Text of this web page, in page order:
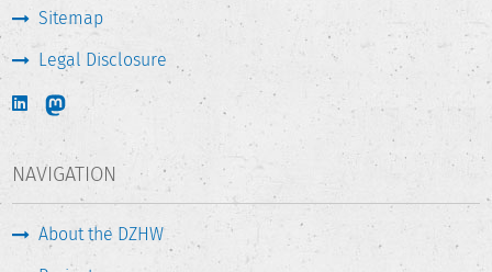
Sitemap
Legal Disclosure
NAVIGATION
About the DZHW